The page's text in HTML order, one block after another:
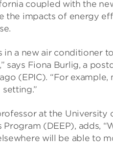
coupled with the
the impacts of energy
a new air conditioner
says Fiona Burlig, a
(EPIC). “For
at the University
(DEEP), adds,
will be able to